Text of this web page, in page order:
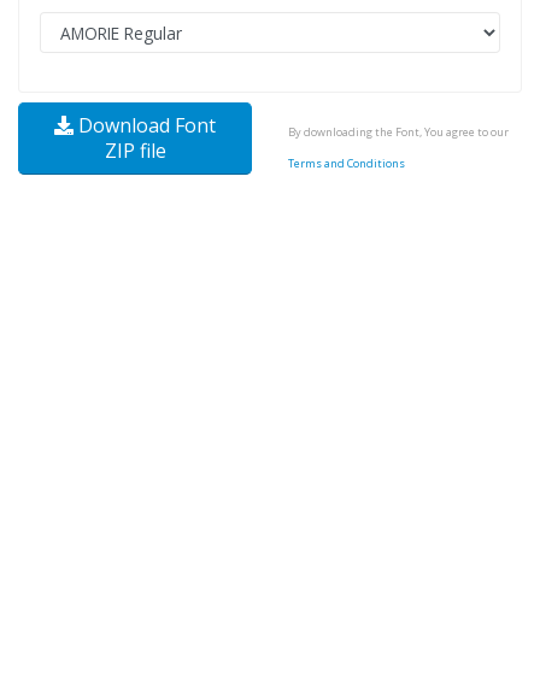
Download Font
ZIP file
By downloading the Font, You agree to our
Terms and Conditions